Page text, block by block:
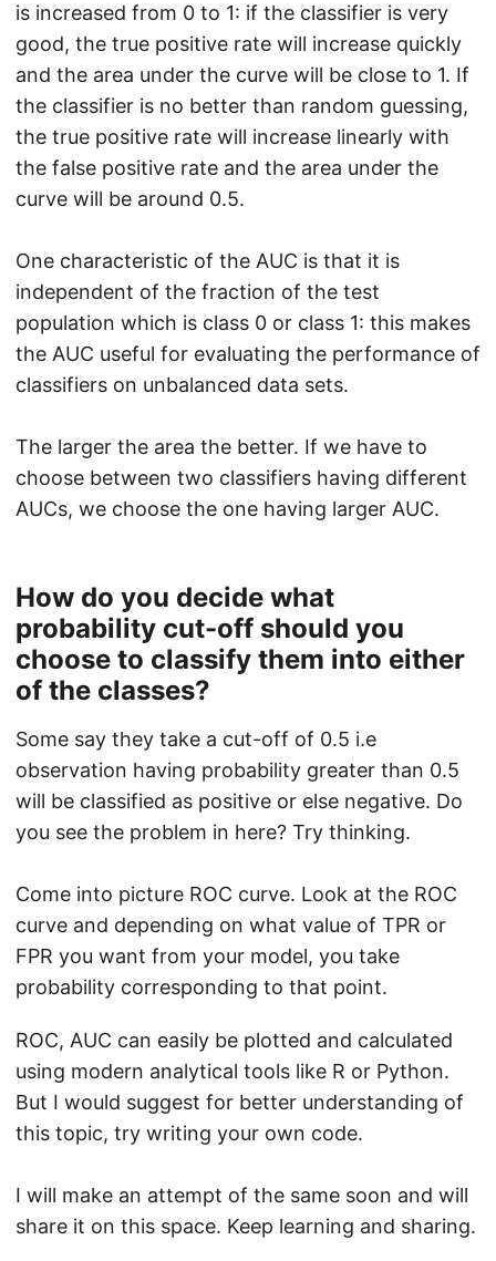
is increased from 0 to 1: if the classifier is very
good, the true positive rate will increase quickly
and the area under the curve will be close to 1. If
the classifier is no better than random guessing,
the true positive rate will increase linearly with
the false positive rate and the area under the
curve will be around 0.5.
One characteristic of the AUC is that it is
independent of the fraction of the test
population which is class 0 or class 1: this makes
the AUC useful for evaluating the performance of
classifiers on unbalanced data sets.
The larger the area the better. If we have to
choose between two classifiers having different
AUCs, we choose the one having larger AUC.
How do you decide what
probability cut-off should you
choose to classify them into either
of the classes?
Some say they take a cut-off of 0.5 i.e
observation having probability greater than 0.5
will be classified as positive or else negative. Do
you see the problem in here? Try thinking.
Come into picture ROC curve. Look at the ROC
curve and depending on what value of TPR or
FPR you want from your model, you take
probability corresponding to that point.
ROC, AUC can easily be plotted and calculated
using modern analytical tools like R or Python.
But I would suggest for better understanding of
this topic, try writing your own code.
I will make an attempt of the same soon and will
share it on this space. Keep learning and sharing.